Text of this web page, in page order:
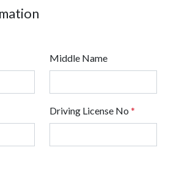
Middle Name
Driving License No *